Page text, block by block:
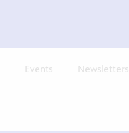
Events Newsletters